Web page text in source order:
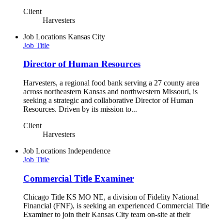
Client
Harvesters
Job Locations Kansas City
Job Title
Director of Human Resources
Harvesters, a regional food bank serving a 27 county area
across northeastern Kansas and northwestern Missouri, is
seeking a strategic and collaborative Director of Human
Resources. Driven by its mission to...
Client
Harvesters
Job Locations Independence
Job Title
Commercial Title Examiner
Chicago Title KS MO NE, a division of Fidelity National
Financial (FNF), is seeking an experienced Commercial Title
Examiner to join their Kansas City team on-site at their